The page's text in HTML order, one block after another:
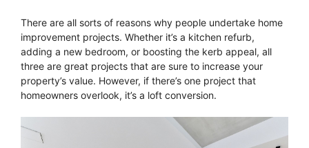
There are all sorts of reasons why people undertake home
improvement projects. Whether it’s a kitchen refurb,
adding a new bedroom, or boosting the kerb appeal, all
three are great projects that are sure to increase your
property’s value. However, if there’s one project that
homeowners overlook, it’s a loft conversion.